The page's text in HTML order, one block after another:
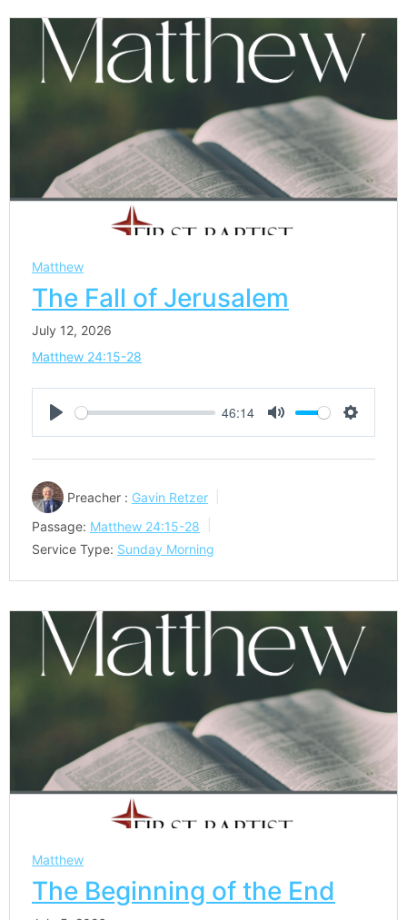
Matthew
The Fall of Jerusalem
July 12, 2026
Matthew 24:15-28
Play
46:14
Mute Settings
Preacher : Gavin Retzer
Passage: Matthew 24:15-28
Service Type: Sunday Morning
Matthew
The Beginning of the End